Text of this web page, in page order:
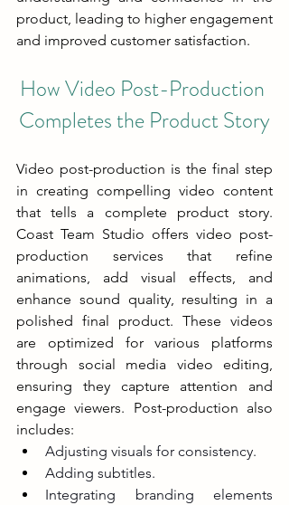
product, leading to higher engagement
and improved customer satisfaction.
How Video Post-Production
Completes the Product Story
Video post-production is the final step
in creating compelling video content
that tells a complete product story.
Coast Team Studio offers video post-
production services that refine
animations, add visual effects, and
enhance sound quality, resulting in a
polished final product. These videos
are optimized for various platforms
through social media video editing,
ensuring they capture attention and
engage viewers. Post-production also
includes:
Adjusting visuals for consistency.
Adding subtitles.
Integrating branding elements